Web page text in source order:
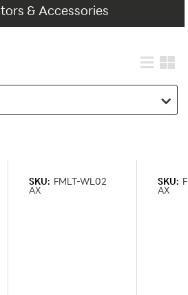
& Accessories
SKU: FMLT-WL02
AX
SKU:
AX